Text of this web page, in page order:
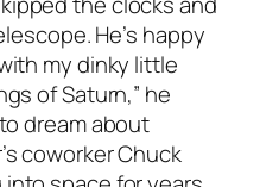
He’s happy
my dinky little
of Saturn,” he
dream about
coworker Chuck